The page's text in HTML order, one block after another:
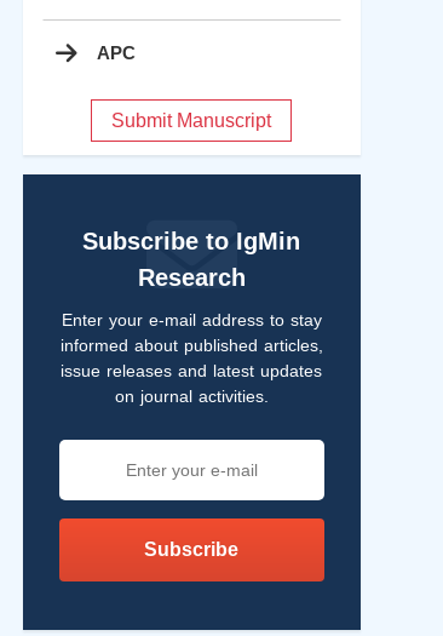
APC
Submit Manuscript
Subscribe to IgMin
Research
Enter your e-mail address to stay
informed about published articles,
issue releases and latest updates
on journal activities.
Subscribe